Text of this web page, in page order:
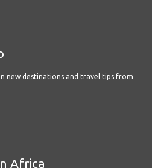
new destinations and travel tips from
Africa